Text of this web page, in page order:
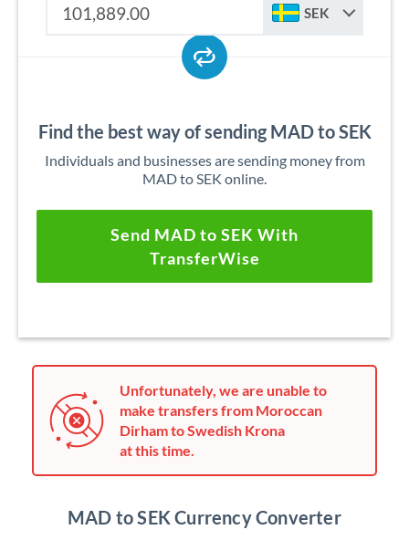
SEK
Find the best way of sending MAD to SEK
Individuals and businesses are sending money from
MAD to SEK online.
Send MAD to SEK With
TransferWise
Unfortunately, we are unable to
make transfers from Moroccan
Dirham to Swedish Krona
at this time.
MAD to SEK Currency Converter